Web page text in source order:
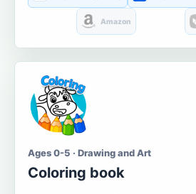
Amazon
Ages 0-5 · Drawing and Art
Coloring book